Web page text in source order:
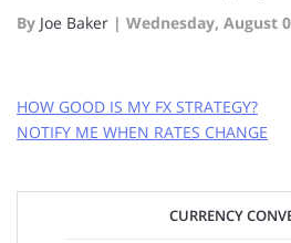
By Joe Baker | Wednesday, August
HOW GOOD IS MY FX STRATEGY?
NOTIFY ME WHEN RATES CHANGE
CURRENCY